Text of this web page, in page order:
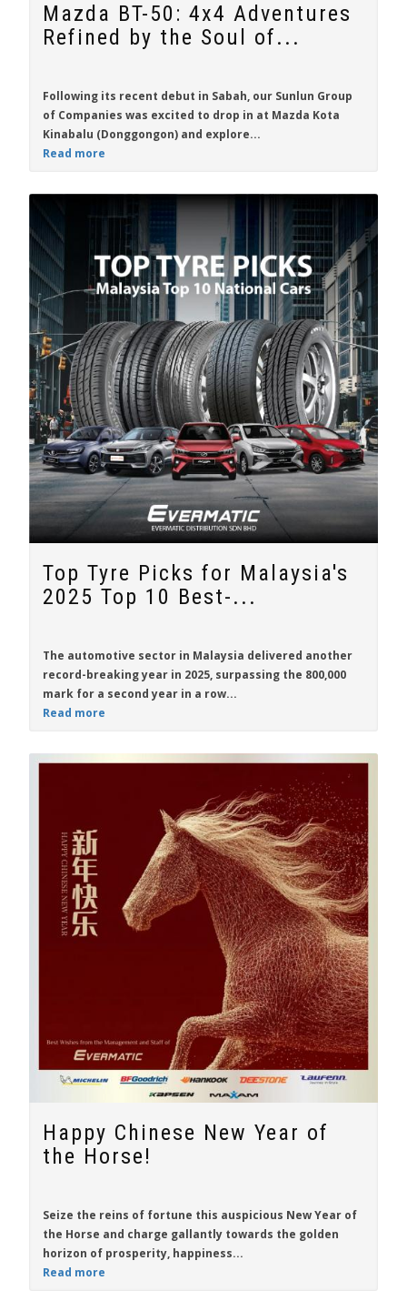
Mazda BT-50: 4x4 Adventures
Refined by the Soul of...
Following its recent debut in Sabah, our Sunlun Group
of Companies was excited to drop in at Mazda Kota
Kinabalu (Donggongon) and explore...
Read more
Top Tyre Picks for Malaysia's
2025 Top 10 Best-...
The automotive sector in Malaysia delivered another
record-breaking year in 2025, surpassing the 800,000
mark for a second year in a row...
Read more
Happy Chinese New Year of
the Horse!
Seize the reins of fortune this auspicious New Year of
the Horse and charge gallantly towards the golden
horizon of prosperity, happiness...
Read more